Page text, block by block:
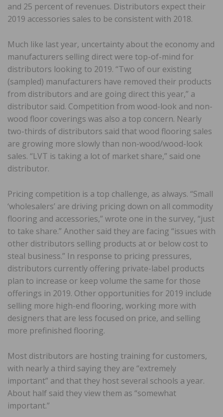
and 25 percent of revenues. Distributors expect their
2019 accessories sales to be consistent with 2018.
Much like last year, uncertainty about the economy and
manufacturers selling direct were top-of-mind for
distributors looking to 2019. “Two of our existing
(sampled) manufacturers have removed their products
from distributors and are going direct this year,” a
distributor said. Competition from wood-look and non-
wood floor coverings was also a top concern. Nearly
two-thirds of distributors said that wood flooring sales
are growing more slowly than non-wood/wood-look
sales. “LVT is taking a lot of market share,” said one
distributor.
Pricing competition is a top challenge, as always. “Small
‘wholesalers’ are driving pricing down on all commodity
flooring and accessories,” wrote one in the survey, “just
to take share.” Another said they are facing “issues with
other distributors selling products at or below cost to
steal business.” In response to pricing pressures,
distributors currently offering private-label products
plan to increase or keep volume the same for those
offerings in 2019. Other opportunities for 2019 include
selling more high-end flooring, working more with
designers that are less focused on price, and selling
more prefinished flooring.
Most distributors are hosting training for customers,
with nearly a third saying they are “extremely
important” and that they host several schools a year.
About half said they view them as “somewhat
important.”